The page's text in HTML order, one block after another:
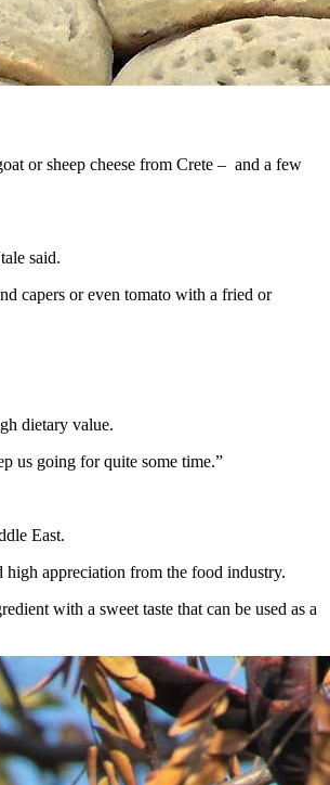
or sheep cheese from Crete – and a few
said.
capers or even tomato with a fried or
dietary value.
us going for quite some time.”
East.
high appreciation from the food industry.
with a sweet taste that can be used as a